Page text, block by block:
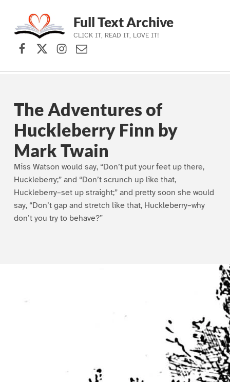
Skip to main navigation
Skip to main content
Skip to footer
Full Text Archive
CLICK IT, READ IT, LOVE IT!
Facebook
X (formerly Twitter)
Instagram
Contact Us
The Adventures of
Huckleberry Finn by
Mark Twain
Miss Watson would say, “Don’t put your feet up there,
Huckleberry;” and “Don’t scrunch up like that,
Huckleberry–set up straight;” and pretty soon she would
say, “Don’t gap and stretch like that, Huckleberry–why
don’t you try to behave?”